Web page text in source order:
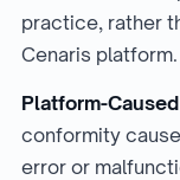
practice, rather
Cenaris platform.
Platform-
conformity
error or